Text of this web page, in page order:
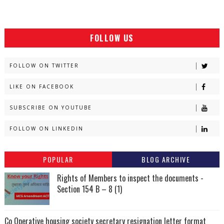
FOLLOW US
FOLLOW ON TWITTER
LIKE ON FACEBOOK
SUBSCRIBE ON YOUTUBE
FOLLOW ON LINKEDIN
POPULAR BLOG ARCHIVE
Rights of Members to inspect the documents -
Section 154 B – 8 (1)
Co Operative housing society secretary resignation letter format